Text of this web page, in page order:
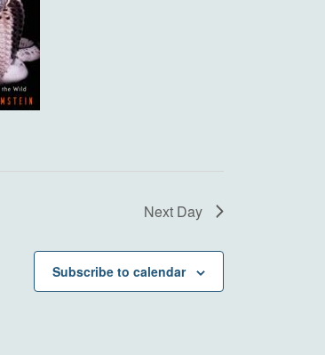
Next Day
Subscribe to calendar